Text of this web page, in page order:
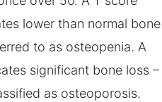
lower than normal bone
to as osteopenia. A
significant bone loss –
as osteoporosis.